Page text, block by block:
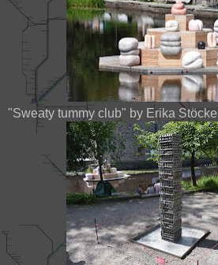
"Sweaty tummy club" by Erika Stöckel